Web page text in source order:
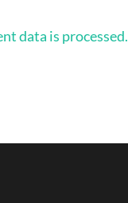
data is processed.